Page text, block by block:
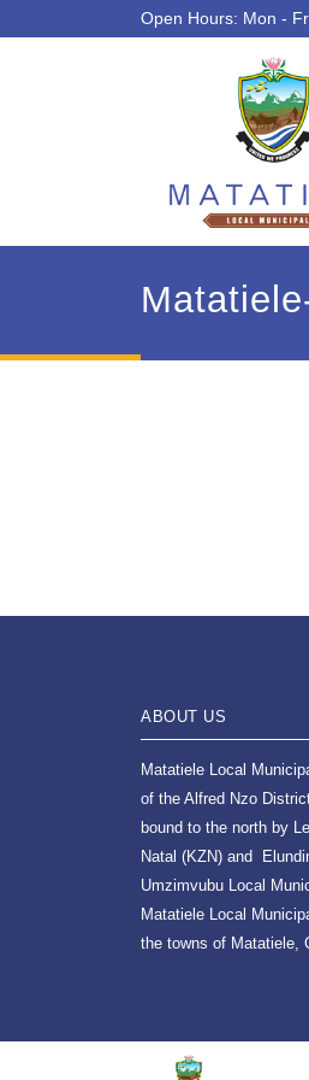
Open Hours: Mon -
ABOUT US
Matatiele Local
of the Alfred Nzo
bound to the north by
Natal (KZN) and
Umzimvubu Local
Matatiele Local
the towns of Matatiele,